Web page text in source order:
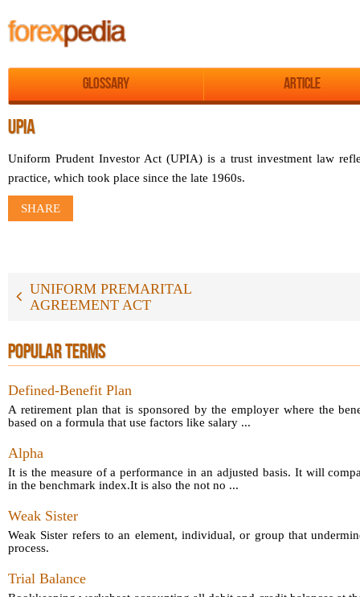
Glossary Article
UPIA
Uniform Prudent Investor Act (UPIA) is a trust investment law
practice, which took place since the late 1960s.
SHARE
UNIFORM PREMARITAL
AGREEMENT ACT
POPULAR TERMS
Defined-Benefit Plan
A retirement plan that is sponsored by the employer where the
based on a formula that use factors like salary ...
Alpha
It is the measure of a performance in an adjusted basis. It will
in the benchmark index.It is also the not no ...
Weak Sister
Weak Sister refers to an element, individual, or group that
process.
Trial Balance